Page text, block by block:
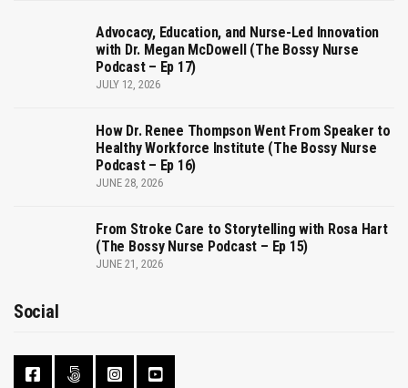
Advocacy, Education, and Nurse-Led Innovation
with Dr. Megan McDowell (The Bossy Nurse
Podcast – Ep 17)
JULY 12, 2026
How Dr. Renee Thompson Went From Speaker to
Healthy Workforce Institute (The Bossy Nurse
Podcast – Ep 16)
JUNE 28, 2026
From Stroke Care to Storytelling with Rosa Hart
(The Bossy Nurse Podcast – Ep 15)
JUNE 21, 2026
Social